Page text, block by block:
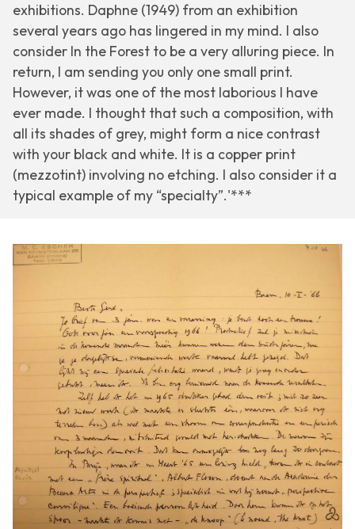
exhibitions. Daphne (1949) from an exhibition
several years ago has lingered in my mind. I also
consider In the Forest to be a very alluring piece. In
return, I am sending you only one small print.
However, it was one of the most laborious I have
ever made. I thought that such a composition, with
all its shades of grey, might form a nice contrast
with your black and white. It is a copper print
(mezzotint) involving no etching. I also consider it a
typical example of my “specialty”.'***